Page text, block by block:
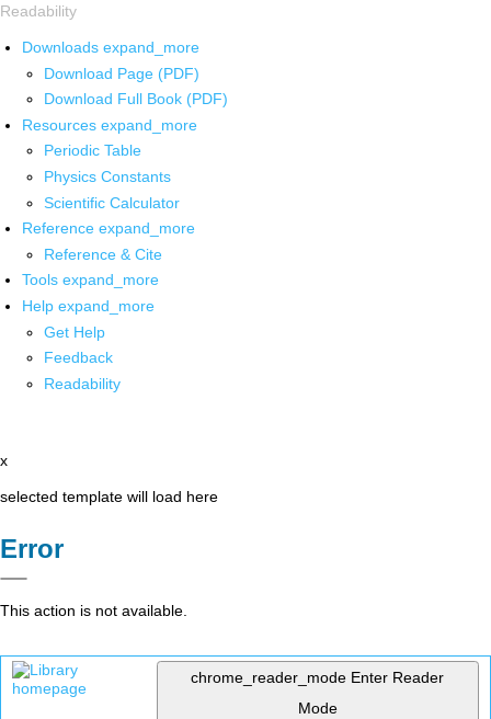
Readability
Downloads expand_more
Download Page (PDF)
Download Full Book (PDF)
Resources expand_more
Periodic Table
Physics Constants
Scientific Calculator
Reference expand_more
Reference & Cite
Tools expand_more
Help expand_more
Get Help
Feedback
Readability
x
selected template will load here
Error
This action is not available.
chrome_reader_mode Enter Reader
Mode